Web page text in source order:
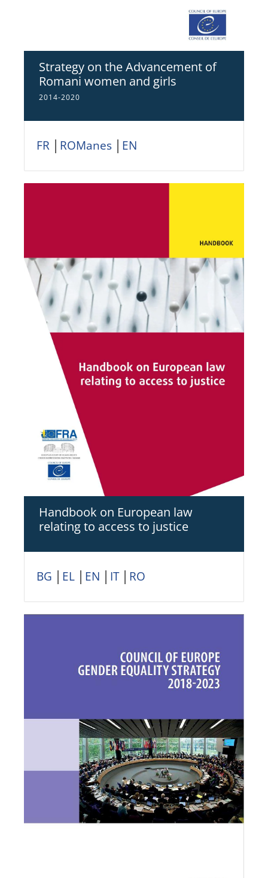
Strategy on the Advancement of
Romani women and girls
2014-2020
FR ROManes EN
Handbook on European law
relating to access to justice
BG EL EN IT RO